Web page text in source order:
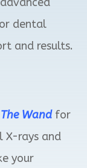
dental
and results.
Wandfor
X-rays and
your